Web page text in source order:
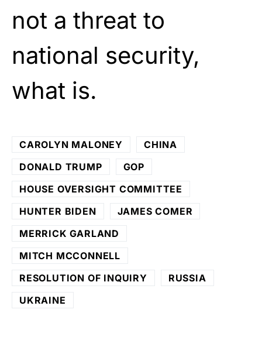
not a threat to
national security,
what is.
CAROLYN MALONEY
CHINA
DONALD TRUMP
GOP
HOUSE OVERSIGHT COMMITTEE
HUNTER BIDEN
JAMES COMER
MERRICK GARLAND
MITCH MCCONNELL
RESOLUTION OF INQUIRY
RUSSIA
UKRAINE